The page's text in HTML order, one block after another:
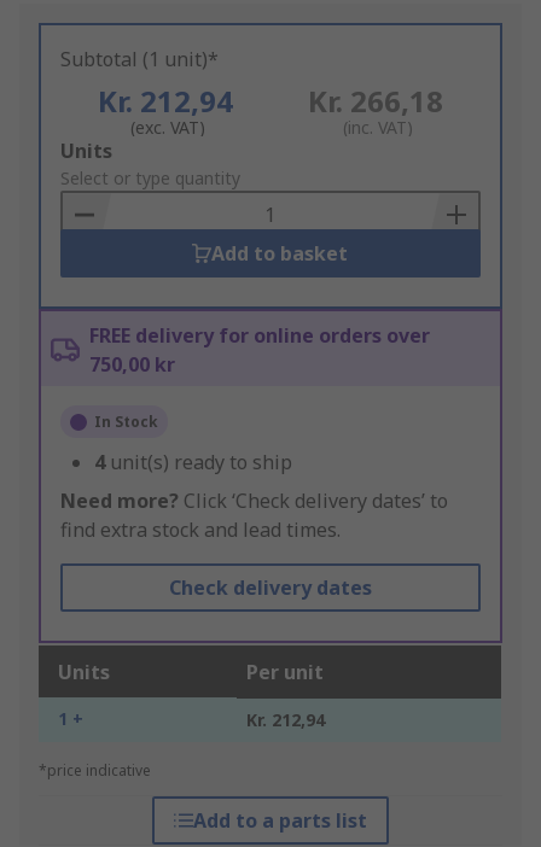
Subtotal (1 unit)*
Kr. 212,94
(exc. VAT)
Kr. 266,18
(inc. VAT)
Add
to
Basket
Units
Select or type quantity
Add to basket
FREE delivery for online orders over
750,00 kr
In Stock
4 unit(s) ready to ship
Need more? Click ‘Check delivery dates’ to
find extra stock and lead times.
Check delivery dates
Units Per unit
1 + Kr. 212,94
*price indicative
Add to a parts list